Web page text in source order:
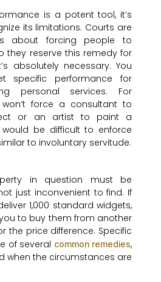
is a potent tool, it’s
its limitations. Courts are
about forcing people to
they reserve this remedy for
absolutely necessary. You
specific performance for
personal services. For
force a consultant to
or an artist to paint a
be difficult to enforce
to involuntary servitude.
in question must be
just inconvenient to find. If
1,000 standard widgets,
to buy them from another
the price difference. Specific
of several common remedies,
when the circumstances are